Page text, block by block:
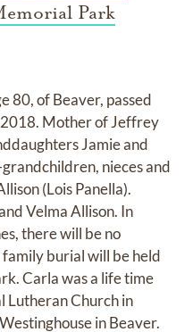
Park
80, of Beaver, passed
Mother of Jeffrey
Jamie and
nieces and
(Lois Panella).
Velma Allison. In
there will be no
burial will be held
Carla was a life time
Lutheran Church in
in Beaver.